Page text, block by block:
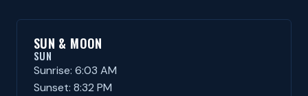
SUN & MOON
SUN
Sunrise: 6:03 AM
Sunset: 8:32 PM